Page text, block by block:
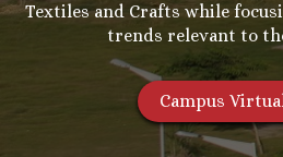
Textiles and Crafts while
trends relevant to
Campus